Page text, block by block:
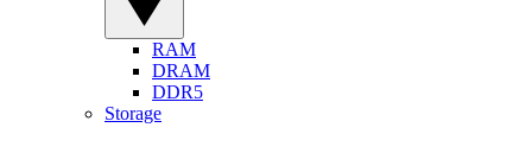
RAM
DRAM
DDR5
Storage